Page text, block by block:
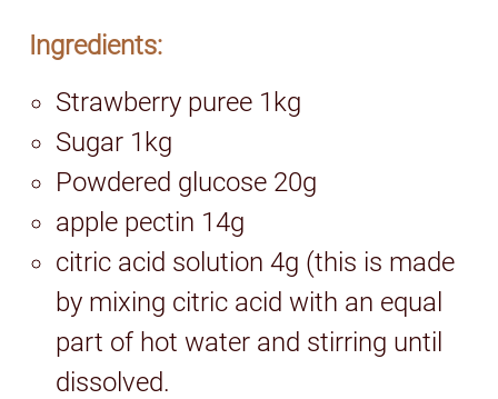
Ingredients:
Strawberry puree 1kg
Sugar 1kg
Powdered glucose 20g
apple pectin 14g
citric acid solution 4g (this is made
by mixing citric acid with an equal
part of hot water and stirring until
dissolved.